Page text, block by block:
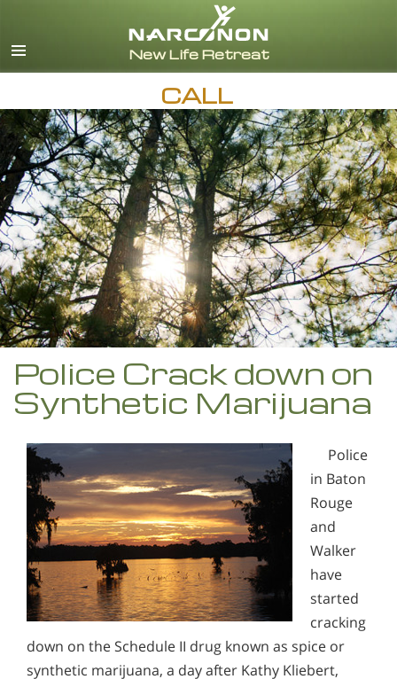
CALL
Police Crack down on
Synthetic Marijuana
Police
in Baton
Rouge
and
Walker
have
started
cracking
down on the Schedule II drug known as spice or
synthetic marijuana, a day after Kathy Kliebert,